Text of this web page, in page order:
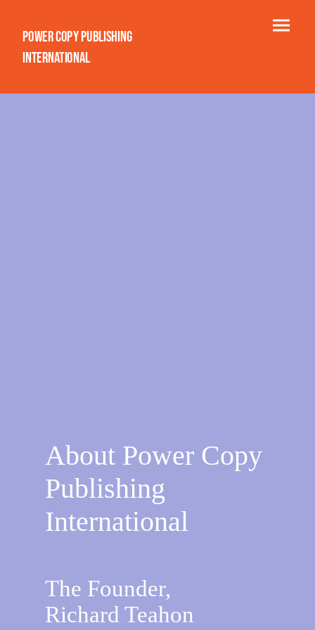
Power Copy Publishing
International
About Power Copy
Publishing
International
The Founder,
Richard Teahon